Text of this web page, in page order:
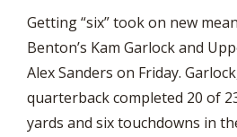
Getting “six” took on new
Benton’s Kam Garlock and
Alex Sanders on Friday.
quarterback completed 20 of
yards and six touchdowns in